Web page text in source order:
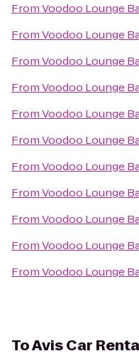
FromVoodoo Lounge
FromVoodoo Lounge
FromVoodoo Lounge
FromVoodoo Lounge
FromVoodoo Lounge
FromVoodoo Lounge
FromVoodoo Lounge
FromVoodoo Lounge
FromVoodoo Lounge
FromVoodoo Lounge
FromVoodoo Lounge
ToAvis Car